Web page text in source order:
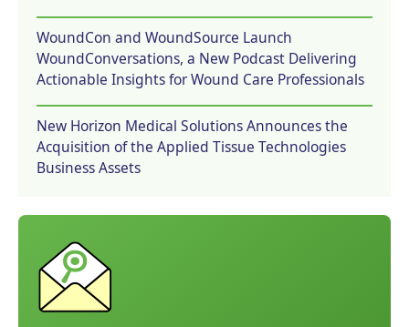
WoundCon and WoundSource Launch
WoundConversations, a New Podcast Delivering
Actionable Insights for Wound Care Professionals
New Horizon Medical Solutions Announces the
Acquisition of the Applied Tissue Technologies
Business Assets